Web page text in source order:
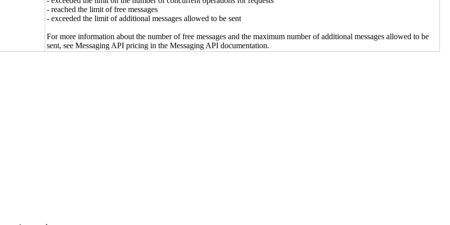
- reached the limit of free messages
- exceeded the limit of additional messages allowed to be sent
For more information about the number of free messages and the maximum number of additional messages allowed to be
sent, see Messaging API pricing in the Messaging API documentation.